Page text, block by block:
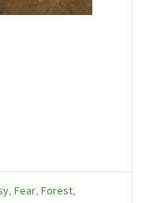
,Fear,Forest,